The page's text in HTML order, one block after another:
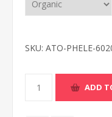
SKU: ATO-PHELE-